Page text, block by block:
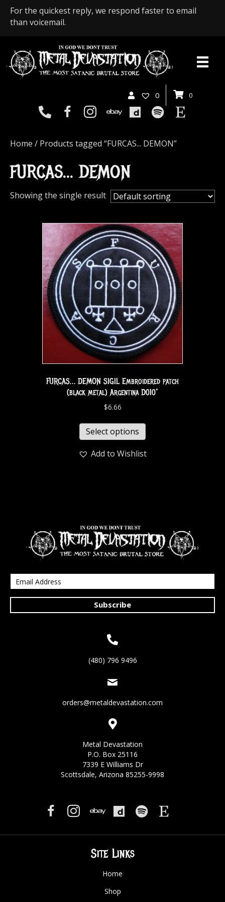
For the quickest reply, we respond faster to email
than voicemail.
0 0
Home / Products tagged “FURCAS... DEMON”
FURCAS... DEMON
Showing the single result
FURCAS… DEMON SIGIL Embroidered patch
(black metal) Argentina D010*
$6.66
Select options
Add to Wishlist
Subscribe
(480) 796 9496
orders@metaldevastation.com
Metal Devastation
P.O. Box 25116
7339 E Williams Dr
Scottsdale, Arizona 85255-9998
Site Links
Home
Shop